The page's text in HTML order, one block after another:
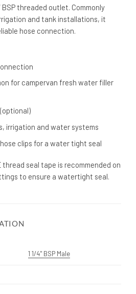
BSP threaded outlet. Commonly
and tank installations, it
hose connection.
for campervan fresh water filler
irrigation and water systems
clips for a water tight seal
thread seal tape is recommended on
to ensure a watertight seal.
1 1/4" BSP Male